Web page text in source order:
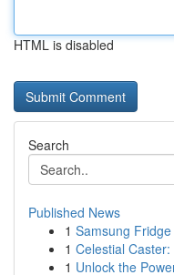
HTML is disabled
Search
Published News
1 Samsung
1 Celestial
1 Unlock the